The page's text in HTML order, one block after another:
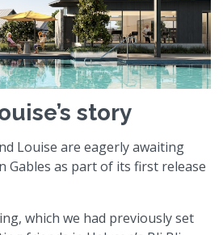
story
Louise are eagerly awaiting
Gables as part of its first release
which we had previously set